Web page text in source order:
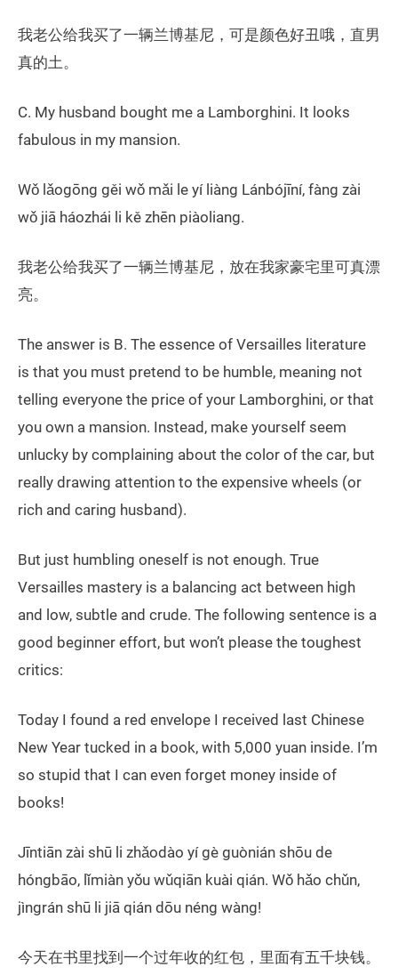
我老公给我买了一辆兰博基尼，可是颜色好丑哦，直男
真的土。
C. My husband bought me a Lamborghini. It looks
fabulous in my mansion.
Wǒ lǎogōng gěi wǒ mǎi le yí liàng Lánbójīní, fàng zài
wǒ jiā háozhái li kě zhēn piàoliang.
我老公给我买了一辆兰博基尼，放在我家豪宅里可真漂
亮。
The answer is B. The essence of Versailles literature
is that you must pretend to be humble, meaning not
telling everyone the price of your Lamborghini, or that
you own a mansion. Instead, make yourself seem
unlucky by complaining about the color of the car, but
really drawing attention to the expensive wheels (or
rich and caring husband).
But just humbling oneself is not enough. True
Versailles mastery is a balancing act between high
and low, subtle and crude. The following sentence is a
good beginner effort, but won’t please the toughest
critics:
Today I found a red envelope I received last Chinese
New Year tucked in a book, with 5,000 yuan inside. I’m
so stupid that I can even forget money inside of
books!
Jīntiān zài shū li zhǎodào yí gè guònián shōu de
hóngbāo, lǐmiàn yǒu wǔqiān kuài qián. Wǒ hǎo chǔn,
jìngrán shū li jiā qián dōu néng wàng!
今天在书里找到一个过年收的红包，里面有五千块钱。